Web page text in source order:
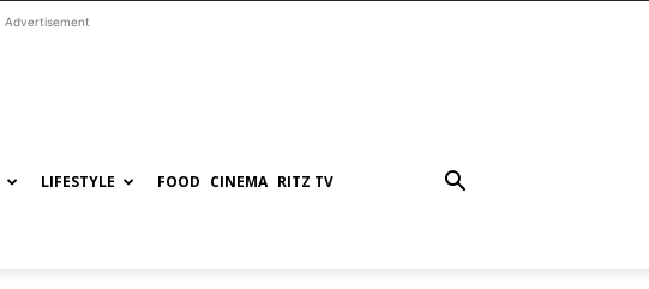
Advertisement
LIFESTYLE FOOD CINEMA RITZ TV